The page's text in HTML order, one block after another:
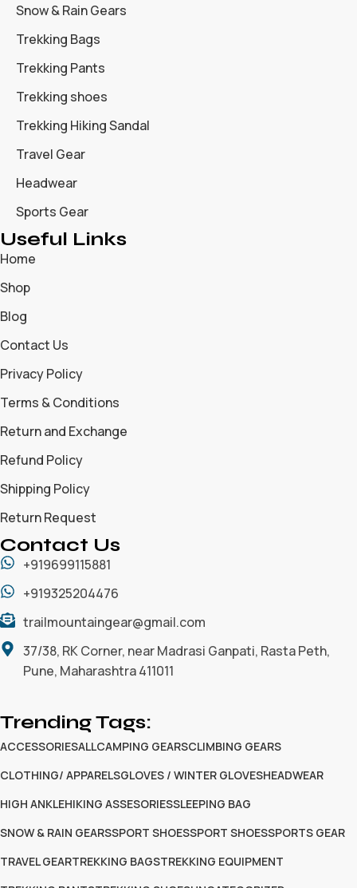
Snow & Rain Gears
Trekking Bags
Trekking Pants
Trekking shoes
Trekking Hiking Sandal
Travel Gear
Headwear
Sports Gear
Useful Links
Home
Shop
Blog
Contact Us
Privacy Policy
Terms & Conditions
Return and Exchange
Refund Policy
Shipping Policy
Return Request
Contact Us
+919699115881
+919325204476
trailmountaingear@gmail.com
37/38, RK Corner, near Madrasi Ganpati, Rasta Peth,
Pune, Maharashtra 411011
Trending Tags:
ACCESSORIESALLCAMPING GEARSCLIMBING GEARS
CLOTHING/ APPARELSGLOVES / WINTER GLOVESHEADWEAR
HIGH ANKLEHIKING ASSESORIESSLEEPING BAG
SNOW & RAIN GEARSSPORT SHOESSPORT SHOESSPORTS GEAR
TRAVEL GEARTREKKING BAGSTREKKING EQUIPMENT